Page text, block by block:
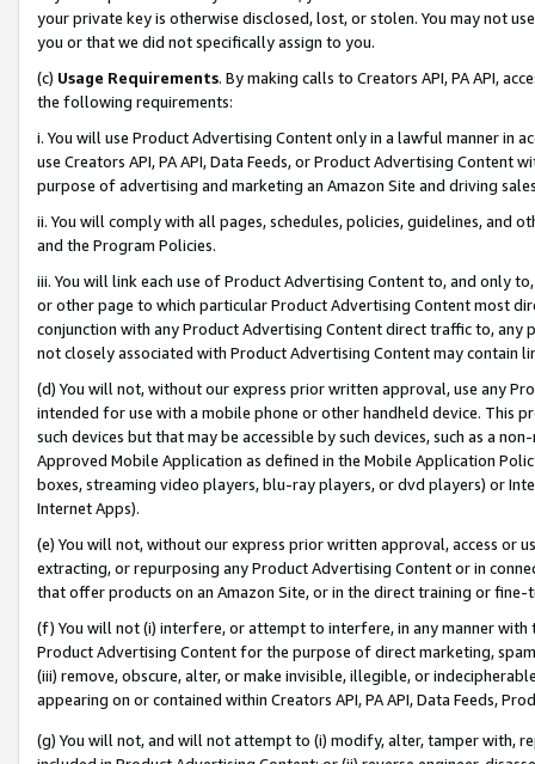
your private key is otherwise disclosed, lost, or stolen. You may not
you or that we did not specifically assign to you.
(c) Usage Requirements. By making calls to Creators API, PA API,
the following requirements:
i. You will use Product Advertising Content only in a lawful manner in
use Creators API, PA API, Data Feeds, or Product Advertising
purpose of advertising and marketing an Amazon Site and driving
ii. You will comply with all pages, schedules, policies, guidelines, and
and the Program Policies.
iii. You will link each use of Product Advertising Content to, and only
or other page to which particular Product Advertising Content most
conjunction with any Product Advertising Content direct traffic to,
not closely associated with Product Advertising Content may contain
(d) You will not, without our express prior written approval, use any
intended for use with a mobile phone or other handheld device. This
such devices but that may be accessible by such devices, such as a
Approved Mobile Application as defined in the Mobile Application
boxes, streaming video players, blu-ray players, or dvd players) or
Internet Apps).
(e) You will not, without our express prior written approval, access or
extracting, or repurposing any Product Advertising Content or in
that offer products on an Amazon Site, or in the direct training or
(f) You will not (i) interfere, or attempt to interfere, in any manner
Product Advertising Content for the purpose of direct marketing,
(iii) remove, obscure, alter, or make invisible, illegible, or
appearing on or contained within Creators API, PA API, Data Feeds,
(g) You will not, and will not attempt to (i) modify, alter, tamper with,